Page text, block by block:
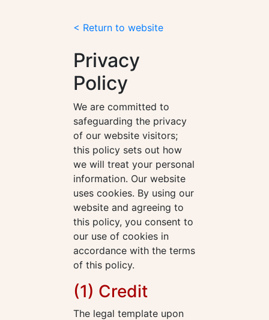
< Return to website
Privacy
Policy
We are committed to
safeguarding the privacy
of our website visitors;
this policy sets out how
we will treat your personal
information. Our website
uses cookies. By using our
website and agreeing to
this policy, you consent to
our use of cookies in
accordance with the terms
of this policy.
(1) Credit
The legal template upon